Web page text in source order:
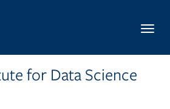
for Data Science